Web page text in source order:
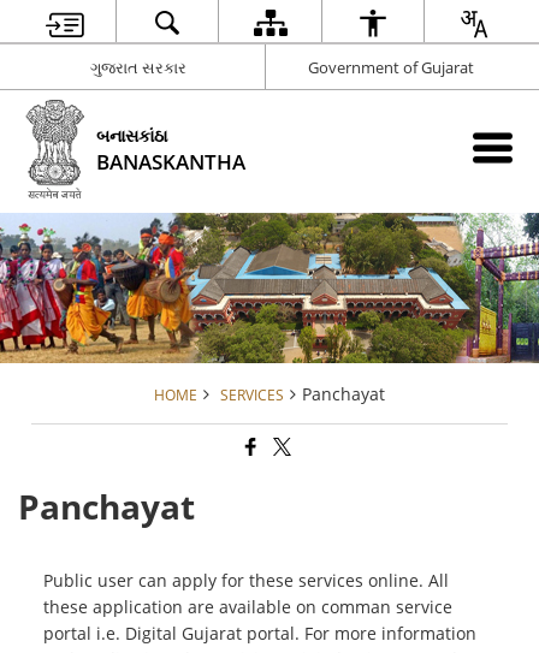
ગુજરાત સરકાર Government of Gujarat
બનાસકાંઠા
BANASKANTHA
HOME SERVICES Panchayat
Panchayat
Public user can apply for these services online. All
these application are available on comman service
portal i.e. Digital Gujarat portal. For more information